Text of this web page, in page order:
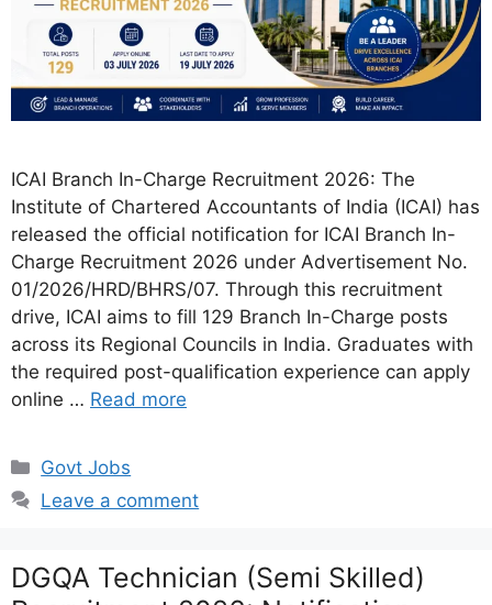
ICAI Branch In-Charge Recruitment 2026: The
Institute of Chartered Accountants of India (ICAI) has
released the official notification for ICAI Branch In-
Charge Recruitment 2026 under Advertisement No.
01/2026/HRD/BHRS/07. Through this recruitment
drive, ICAI aims to fill 129 Branch In-Charge posts
across its Regional Councils in India. Graduates with
the required post-qualification experience can apply
online … Read more
Categories
Govt Jobs
Leave a comment
DGQA Technician (Semi Skilled)